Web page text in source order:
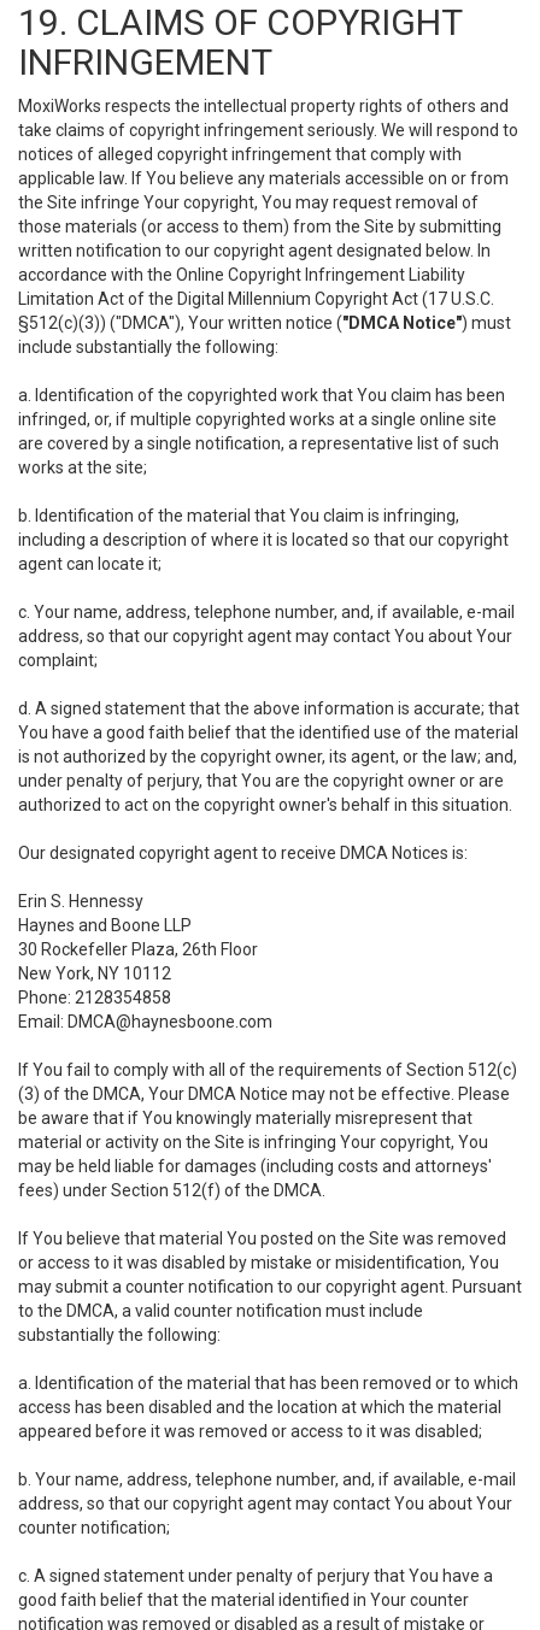
19. CLAIMS OF COPYRIGHT
INFRINGEMENT
MoxiWorks respects the intellectual property rights of others and
take claims of copyright infringement seriously. We will respond to
notices of alleged copyright infringement that comply with
applicable law. If You believe any materials accessible on or from
the Site infringe Your copyright, You may request removal of
those materials (or access to them) from the Site by submitting
written notification to our copyright agent designated below. In
accordance with the Online Copyright Infringement Liability
Limitation Act of the Digital Millennium Copyright Act (17 U.S.C.
§512(c)(3)) ("DMCA"), Your written notice ("DMCA Notice") must
include substantially the following:
a. Identification of the copyrighted work that You claim has been
infringed, or, if multiple copyrighted works at a single online site
are covered by a single notification, a representative list of such
works at the site;
b. Identification of the material that You claim is infringing,
including a description of where it is located so that our copyright
agent can locate it;
c. Your name, address, telephone number, and, if available, e-mail
address, so that our copyright agent may contact You about Your
complaint;
d. A signed statement that the above information is accurate; that
You have a good faith belief that the identified use of the material
is not authorized by the copyright owner, its agent, or the law; and,
under penalty of perjury, that You are the copyright owner or are
authorized to act on the copyright owner's behalf in this situation.
Our designated copyright agent to receive DMCA Notices is:
Erin S. Hennessy
Haynes and Boone LLP
30 Rockefeller Plaza, 26th Floor
New York, NY 10112
Phone: 2128354858
Email: DMCA@haynesboone.com
If You fail to comply with all of the requirements of Section 512(c)
(3) of the DMCA, Your DMCA Notice may not be effective. Please
be aware that if You knowingly materially misrepresent that
material or activity on the Site is infringing Your copyright, You
may be held liable for damages (including costs and attorneys'
fees) under Section 512(f) of the DMCA.
If You believe that material You posted on the Site was removed
or access to it was disabled by mistake or misidentification, You
may submit a counter notification to our copyright agent. Pursuant
to the DMCA, a valid counter notification must include
substantially the following:
a. Identification of the material that has been removed or to which
access has been disabled and the location at which the material
appeared before it was removed or access to it was disabled;
b. Your name, address, telephone number, and, if available, e-mail
address, so that our copyright agent may contact You about Your
counter notification;
c. A signed statement under penalty of perjury that You have a
good faith belief that the material identified in Your counter
notification was removed or disabled as a result of mistake or